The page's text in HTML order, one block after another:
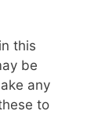
this
be
any
to